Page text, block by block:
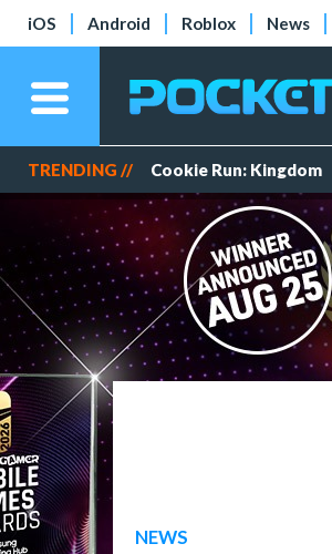
iOS Android Roblox News
TRENDING // Cookie Run: Kingdom
NEWS